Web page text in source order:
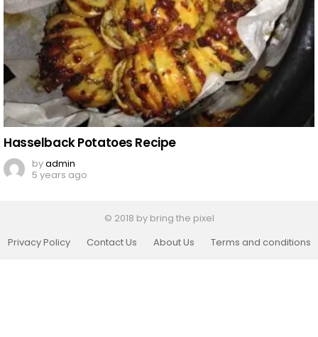
Hasselback Potatoes Recipe
byadmin
5 years ago
© 2018 by bring the pixel
Privacy Policy
Contact Us About Us Terms and conditions